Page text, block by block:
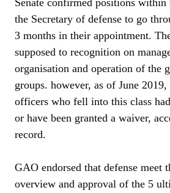
the Secretary of defense to go
3 months in their appointment.
supposed to recognition on
organisation and operation of the
groups. however, as of June
officers who fell into this class
or have been granted a waiver,
record.
GAO endorsed that defense meet
overview and approval of the 5